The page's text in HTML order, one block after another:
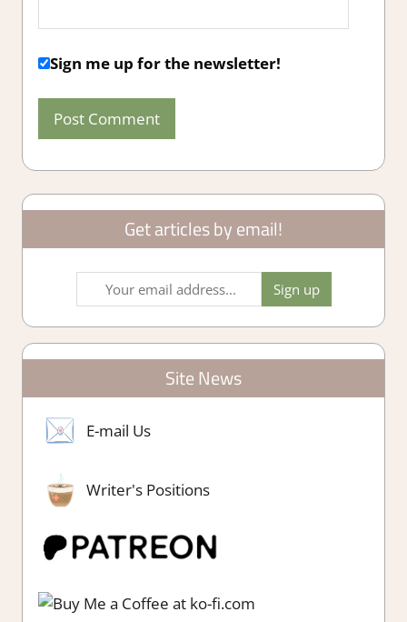
Sign me up for the newsletter!
Get articles by email!
Site News
E-mail Us
Writer's Positions